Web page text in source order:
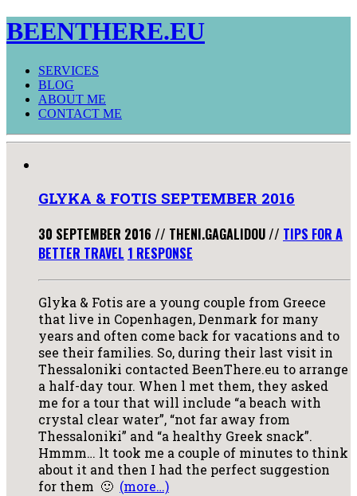
BEENTHERE.EU
SERVICES
BLOG
ABOUT ME
CONTACT ME
GLYKA & FOTIS SEPTEMBER 2016
30 SEPTEMBER 2016 // THENI.GAGALIDOU// TIPS FOR A
BETTER TRAVEL 1 RESPONSE
Glyka & Fotis are a young couple from Greece
that live in Copenhagen, Denmark for many
years and often come back for vacations and to
see their families. So, during their last visit in
Thessaloniki contacted BeenThere.eu to arrange
a half-day tour. When l met them, they asked
me for a tour that will include “a beach with
crystal clear water”, “not far away from
Thessaloniki” and “a healthy Greek snack”.
Hmmm… lt took me a couple of minutes to think
about it and then I had the perfect suggestion
for them 🙂 (more…)